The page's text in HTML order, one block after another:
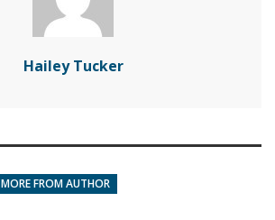
Hailey Tucker
MORE FROM AUTHOR